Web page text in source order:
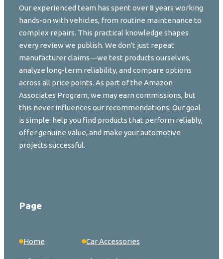
Our experienced team has spent over 8 years working
hands-on with vehicles, from routine maintenance to
complex repairs. This practical knowledge shapes
every review we publish. We don't just repeat
manufacturer claims—we test products ourselves,
analyze long-term reliability, and compare options
across all price points. As part of the Amazon
Associates Program, we may earn commissions, but
this never influences our recommendations. Our goal
is simple: help you find products that perform reliably,
offer genuine value, and make your automotive
projects successful.
Page
Home Car Accessories